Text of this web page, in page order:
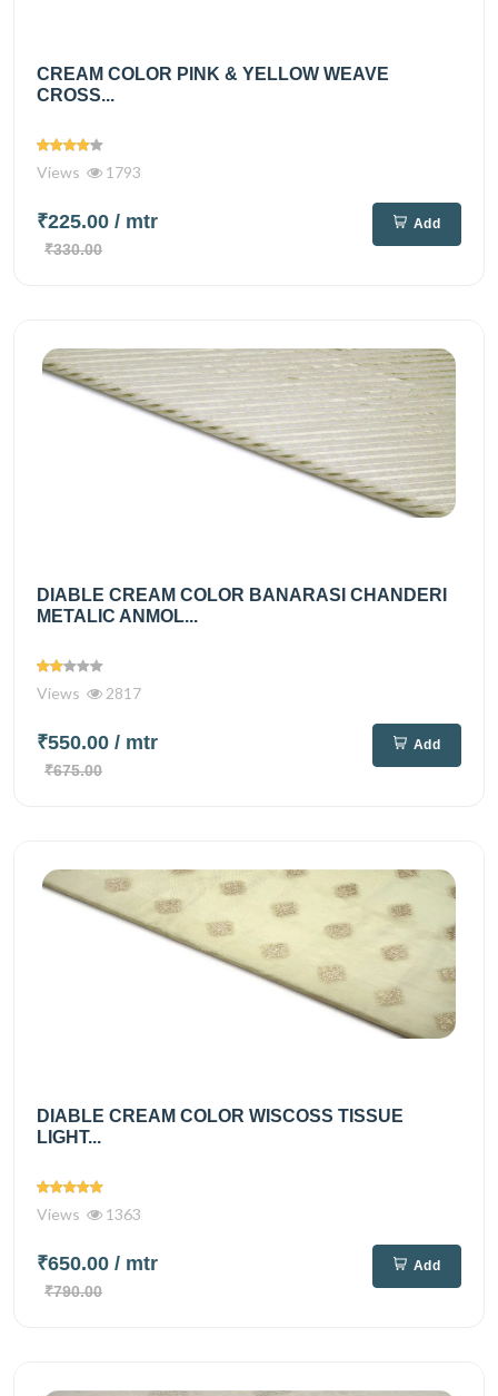
CREAM COLOR PINK & YELLOW WEAVE
CROSS...
Views 1793
₹225.00 / mtr
₹330.00
Add
DIABLE CREAM COLOR BANARASI CHANDERI
METALIC ANMOL...
Views 2817
₹550.00 / mtr
₹675.00
Add
DIABLE CREAM COLOR WISCOSS TISSUE
LIGHT...
Views 1363
₹650.00 / mtr
₹790.00
Add